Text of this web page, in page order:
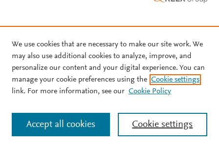
We use cookies that are necessary to make our site work. We
may also use additional cookies to analyze, improve, and
personalize our content and your digital experience. You can
manage your cookie preferences using the Cookie settings
link. For more information, see our Cookie Policy
Cookie settings
Accept all cookies